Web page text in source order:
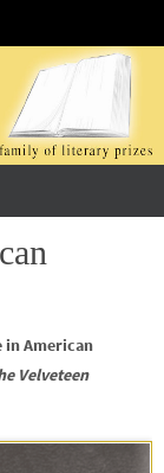
in American
Velveteen